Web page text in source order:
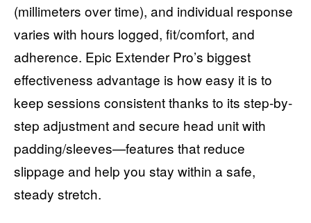
(millimeters over time), and individual response
varies with hours logged, fit/comfort, and
adherence. Epic Extender Pro’s biggest
effectiveness advantage is how easy it is to
keep sessions consistent thanks to its step-by-
step adjustment and secure head unit with
padding/sleeves—features that reduce
slippage and help you stay within a safe,
steady stretch.